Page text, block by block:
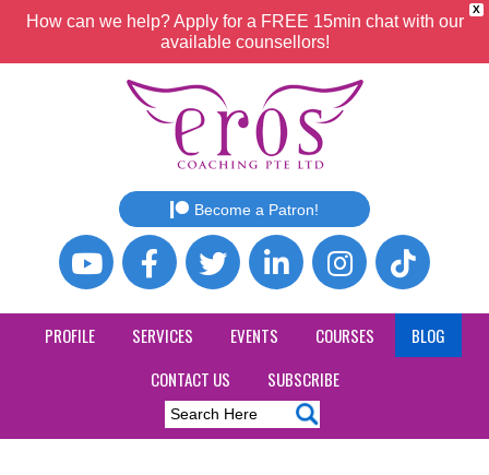
X
How can we help? Apply for a FREE 15min chat with our
available counsellors!
Become a Patron!
PROFILE SERVICES EVENTS COURSES
BLOG
CONTACT US
SUBSCRIBE